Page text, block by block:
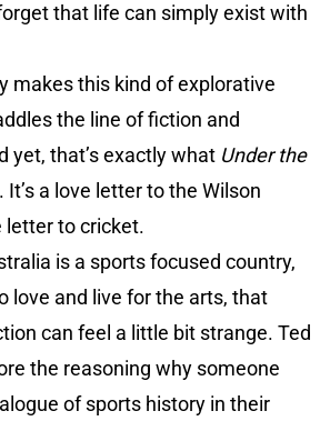
that life can simply exist with
makes this kind of explorative
the line of fiction and
yet, that’s exactly what Under the
It’s a love letter to the Wilson
letter to cricket.
is a sports focused country,
love and live for the arts, that
can feel a little bit strange. Ted
the reasoning why someone
of sports history in their